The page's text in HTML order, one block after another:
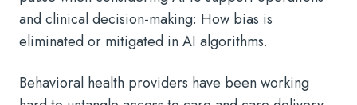
and clinical decision-making: How bias is
eliminated or mitigated in AI algorithms.
Behavioral health providers have been working